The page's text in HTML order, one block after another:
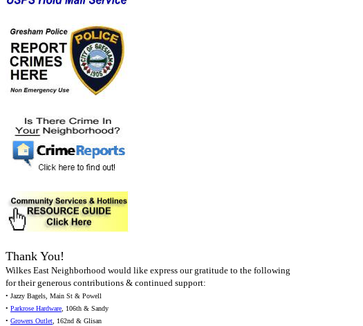
Thank You!
Wilkes East Neighborhood would like express our gratitude to the following
for their generous contributions & continued support:
• Jazzy Bagels, Main St & Powell
• Parkrose Hardware, 106th & Sandy
• Growers Outlet, 162nd & Glisan